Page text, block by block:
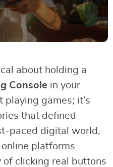
about holding a
Console in your
playing games; it’s
that defined
paced digital world,
platforms
clicking real buttons